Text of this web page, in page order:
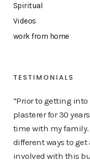
Spiritual
Videos
work from home
TESTIMONIALS
“Prior to getting into
plasterer for 30
time with my
different ways to
involved with this